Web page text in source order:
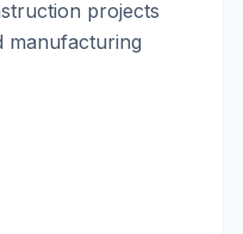
projects
manufacturing